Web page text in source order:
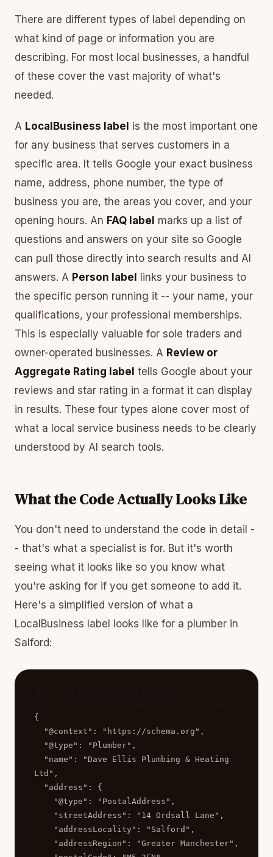
There are different types of label depending on
what kind of page or information you are
describing. For most local businesses, a handful
of these cover the vast majority of what's
needed.
A LocalBusiness label is the most important one
for any business that serves customers in a
specific area. It tells Google your exact business
name, address, phone number, the type of
business you are, the areas you cover, and your
opening hours. An FAQ label marks up a list of
questions and answers on your site so Google
can pull those directly into search results and AI
answers. A Person label
links your business to
the specific person running it -- your name, your
qualifications, your professional memberships.
This is especially valuable for sole traders and
owner-operated businesses. A Review or
Aggregate Rating label tells Google about your
reviews and star rating in a format it can display
in results. These four types alone cover most of
what a local service business needs to be clearly
understood by AI search tools.
What the Code Actually Looks Like
You don't need to understand the code in detail -
- that's what a specialist is for. But it's worth
seeing what it looks like so you know what
you're asking for if you get someone to add it.
Here's a simplified version of what a
LocalBusiness label looks like for a plumber in
Salford:
{
Ltd",